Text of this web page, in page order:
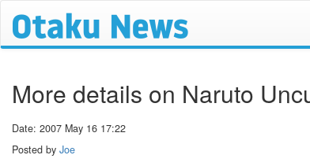
More details on Naruto
Date: 2007 May 16 17:22
Posted by Joe